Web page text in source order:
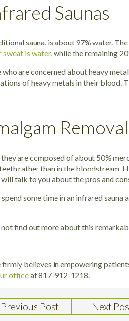
Saunas
sauna, is about 97% water.
sweat is water, while the remaining
are concerned about heavy
of heavy metals in their blood.
Removal
are composed of about 50%
rather than in the
talk to you about the pros and
some time in an infrared
find out more about this
believes in empowering
officeat 817-912-1218.
Previous Post Next